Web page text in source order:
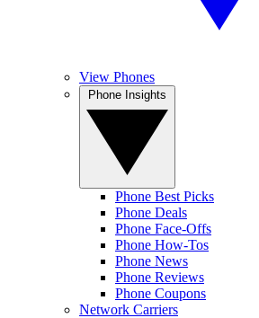
View Phones
Phone Best Picks
Phone Deals
Phone Face-Offs
Phone How-Tos
Phone News
Phone Reviews
Phone Coupons
Network Carriers